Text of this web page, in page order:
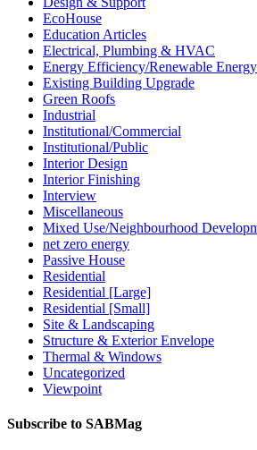
EcoHouse
Education Articles
Electrical, Plumbing & HVAC
Energy Efficiency/Renewable Energy
Existing Building Upgrade
Green Roofs
Industrial
Institutional/Commercial
Institutional/Public
Interior Design
Interior Finishing
Interview
Miscellaneous
Mixed Use/Neighbourhood
net zero energy
Passive House
Residential
Residential [Large]
Residential [Small]
Site & Landscaping
Structure & Exterior Envelope
Thermal & Windows
Uncategorized
Viewpoint
Subscribe to SABMag